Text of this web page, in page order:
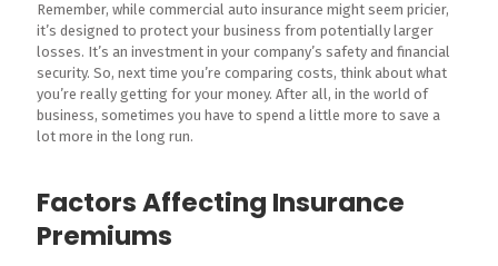
Remember, while commercial auto insurance might seem pricier,
it’s designed to protect your business from potentially larger
losses. It’s an investment in your company’s safety and financial
security. So, next time you’re comparing costs, think about what
you’re really getting for your money. After all, in the world of
business, sometimes you have to spend a little more to save a
lot more in the long run.
Factors Affecting Insurance
Premiums